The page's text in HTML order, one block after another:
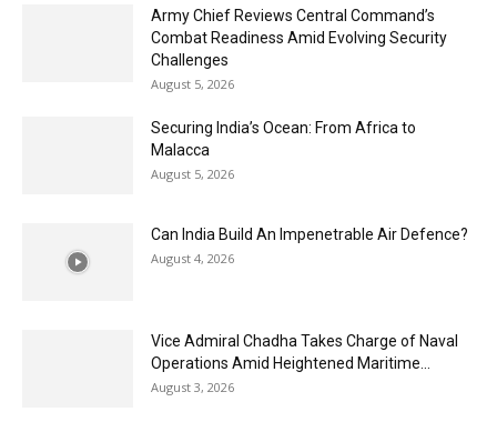
Army Chief Reviews Central Command’s
Combat Readiness Amid Evolving Security
Challenges
August 5, 2026
Securing India’s Ocean: From Africa to
Malacca
August 5, 2026
Can India Build An Impenetrable Air Defence?
August 4, 2026
Vice Admiral Chadha Takes Charge of Naval
Operations Amid Heightened Maritime...
August 3, 2026